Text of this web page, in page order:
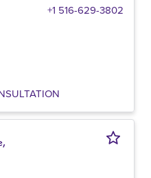
+1 516-629-3802